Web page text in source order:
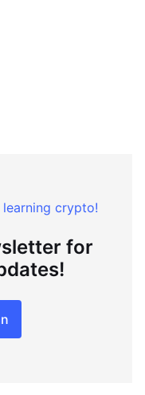
crypto!
for